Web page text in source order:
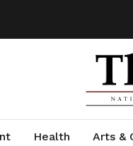
Health Arts &